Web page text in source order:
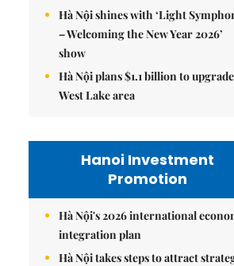
Hà Nội shines with ‘Light
– Welcoming the New Year 2026’
show
Hà Nội plans $1.1 billion to upgrade
West Lake area
Hanoi Investment
Promotion
Hà Nội's 2026 international
integration plan
Hà Nội takes steps to attract